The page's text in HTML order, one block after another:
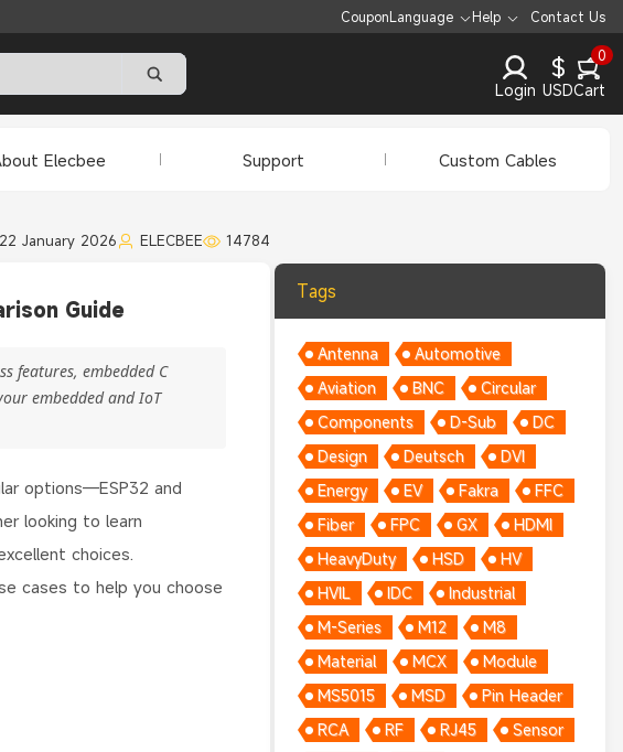
CouponLanguage Help Contact Us
Login
$
USD
0
Cart
Elecbee Support Custom Cables
22 January 2026 ELECBEE 14784
Guide
features, embedded C
embedded and IoT
options—ESP32 and
looking to learn
choices.
cases to help you choose
Tags
Antenna
Automotive
Aviation
BNC
Circular
Components
D-Sub
DC
Design
Deutsch
DVI
Energy
EV Fakra
FFC
Fiber
FPC GX
HDMI
HeavyDuty
HSD
HV
HVIL
IDC
Industrial
M-Series
M12
M8
Material
MCX
Module
MS5015
MSD
Pin Header
RCA
RF RJ45
Sensor